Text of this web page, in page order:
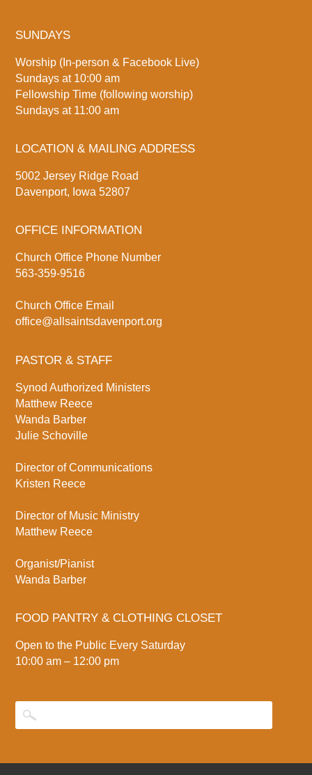
SUNDAYS
Worship (In-person & Facebook Live)
Sundays at 10:00 am
Fellowship Time (following worship)
Sundays at 11:00 am
LOCATION & MAILING ADDRESS
5002 Jersey Ridge Road
Davenport, Iowa 52807
OFFICE INFORMATION
Church Office Phone Number
563-359-9516
Church Office Email
office@allsaintsdavenport.org
PASTOR & STAFF
Synod Authorized Ministers
Matthew Reece
Wanda Barber
Julie Schoville
Director of Communications
Kristen Reece
Director of Music Ministry
Matthew Reece
Organist/Pianist
Wanda Barber
FOOD PANTRY & CLOTHING CLOSET
Open to the Public Every Saturday
10:00 am – 12:00 pm